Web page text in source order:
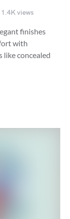
1.4K views
finishes
with
concealed